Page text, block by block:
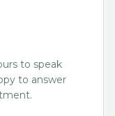
to speak
to answer